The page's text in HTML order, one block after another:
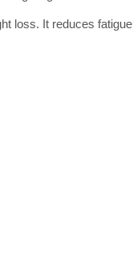
loss. It reduces fatigue